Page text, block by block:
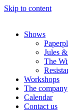
Skip to content
Shows
Jules
The
Workshops
The company
Calendar
Contact us